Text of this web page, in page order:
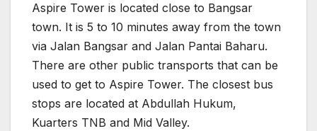
Aspire Tower is located close to Bangsar
town. It is 5 to 10 minutes away from the town
via Jalan Bangsar and Jalan Pantai Baharu.
There are other public transports that can be
used to get to Aspire Tower. The closest bus
stops are located at Abdullah Hukum,
Kuarters TNB and Mid Valley.